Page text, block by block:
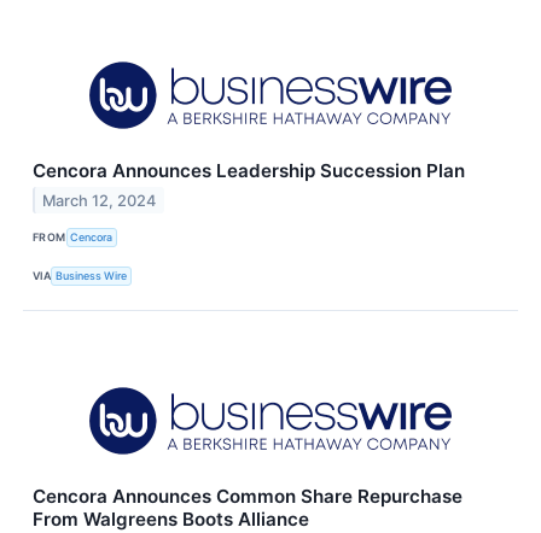
Cencora Announces Leadership Succession Plan
March 12, 2024
FROM Cencora
VIA Business Wire
Cencora Announces Common Share Repurchase
From Walgreens Boots Alliance